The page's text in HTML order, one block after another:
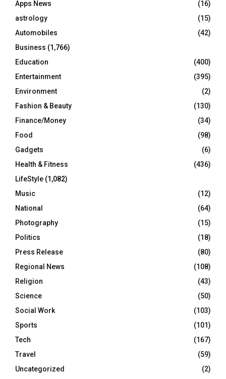
:
C
H
Apps News
(16)
astrology
(15)
Automobiles
(42)
Business (1,766)
Education
(400)
Entertainment
(395)
Environment
(2)
Fashion & Beauty
(130)
Finance/Money
(34)
Food
(98)
Gadgets
(6)
Health & Fitness
(436)
LifeStyle (1,082)
Music
(12)
National
(64)
Photography
(15)
Politics
(18)
Press Release
(80)
Regional News
(108)
Religion
(43)
Science
(50)
Social Work
(103)
Sports
(101)
Tech
(167)
Travel
(59)
Uncategorized
(2)